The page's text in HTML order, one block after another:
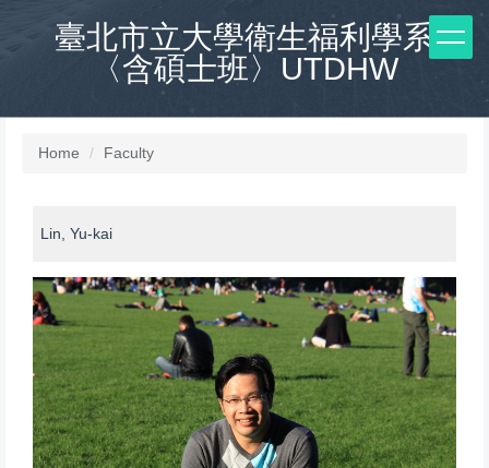
臺北市立大學衛生福利學系
〈含碩士班〉UTDHW
Home Faculty
Lin, Yu-kai